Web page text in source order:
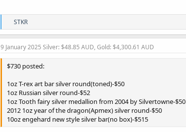
R
e
a
c
o
s
:
STKR
9 January 2025 Silver: $48.85 AUD, Gold: $4,300.61 AUD
$730 posted:
1oz T-rex art bar silver round(toned)-$50
1oz Russian silver round-$52
1oz Tooth fairy silver medallion from 2004 by Silvertowne-$50
2012 1oz year of the dragon(Apmex) silver round-$50
10oz engehard new style silver bar(no box)-$515